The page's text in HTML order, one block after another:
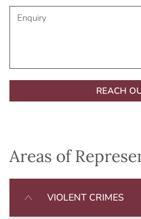
Areas of
VIOLENT CRIMES